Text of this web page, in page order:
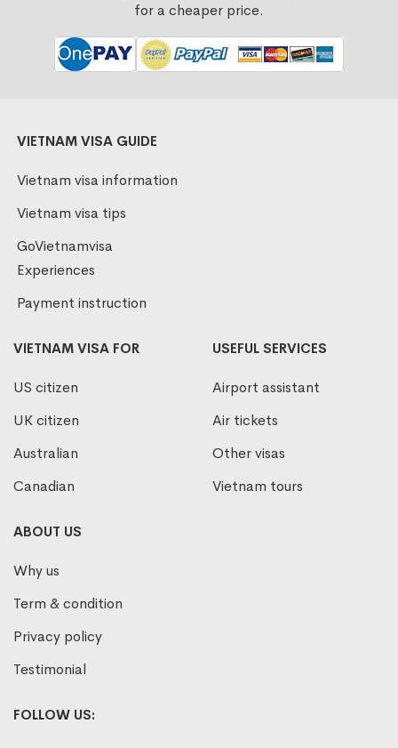
for a cheaper price.
VIETNAM VISA GUIDE
Vietnam visa information
Vietnam visa tips
GoVietnamvisa
Experiences
Payment instruction
VIETNAM VISA FOR
US citizen
UK citizen
Australian
Canadian
USEFUL SERVICES
Airport assistant
Air tickets
Other visas
Vietnam tours
ABOUT US
Why us
Term & condition
Privacy policy
Testimonial
FOLLOW US: